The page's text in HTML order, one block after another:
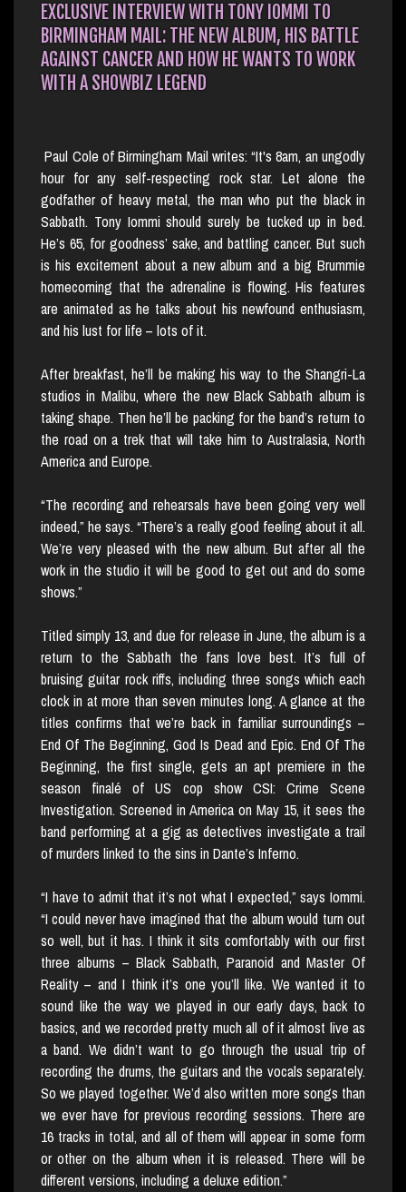
EXCLUSIVE INTERVIEW WITH TONY IOMMI TO
BIRMINGHAM MAIL: THE NEW ALBUM, HIS BATTLE
AGAINST CANCER AND HOW HE WANTS TO WORK
WITH A SHOWBIZ LEGEND
Paul Cole of Birmingham Mail writes: “It's 8am, an ungodly
hour for any self-respecting rock star. Let alone the
godfather of heavy metal, the man who put the black in
Sabbath. Tony Iommi should surely be tucked up in bed.
He’s 65, for goodness’ sake, and battling cancer. But such
is his excitement about a new album and a big Brummie
homecoming that the adrenaline is flowing. His features
are animated as he talks about his newfound enthusiasm,
and his lust for life – lots of it.
After breakfast, he’ll be making his way to the Shangri-La
studios in Malibu, where the new Black Sabbath album is
taking shape. Then he’ll be packing for the band’s return to
the road on a trek that will take him to Australasia, North
America and Europe.
“The recording and rehearsals have been going very well
indeed,” he says. “There’s a really good feeling about it all.
We’re very pleased with the new album. But after all the
work in the studio it will be good to get out and do some
shows.”
Titled simply 13, and due for release in June, the album is a
return to the Sabbath the fans love best. It’s full of
bruising guitar rock riffs, including three songs which each
clock in at more than seven minutes long. A glance at the
titles confirms that we’re back in familiar surroundings –
End Of The Beginning, God Is Dead and Epic. End Of The
Beginning, the first single, gets an apt premiere in the
season finalé of US cop show CSI: Crime Scene
Investigation. Screened in America on May 15, it sees the
band performing at a gig as detectives investigate a trail
of murders linked to the sins in Dante’s Inferno.
“I have to admit that it’s not what I expected,” says Iommi.
“I could never have imagined that the album would turn out
so well, but it has. I think it sits comfortably with our first
three albums – Black Sabbath, Paranoid and Master Of
Reality – and I think it’s one you’ll like. We wanted it to
sound like the way we played in our early days, back to
basics, and we recorded pretty much all of it almost live as
a band. We didn’t want to go through the usual trip of
recording the drums, the guitars and the vocals separately.
So we played together. We’d also written more songs than
we ever have for previous recording sessions. There are
16 tracks in total, and all of them will appear in some form
or other on the album when it is released. There will be
different versions, including a deluxe edition.”